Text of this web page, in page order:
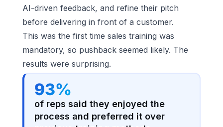
AI-driven feedback, and refine their pitch
before delivering in front of a customer.
This was the first time sales training was
mandatory, so pushback seemed likely. The
results were surprising.
93%
of reps said they enjoyed the
process and preferred it over